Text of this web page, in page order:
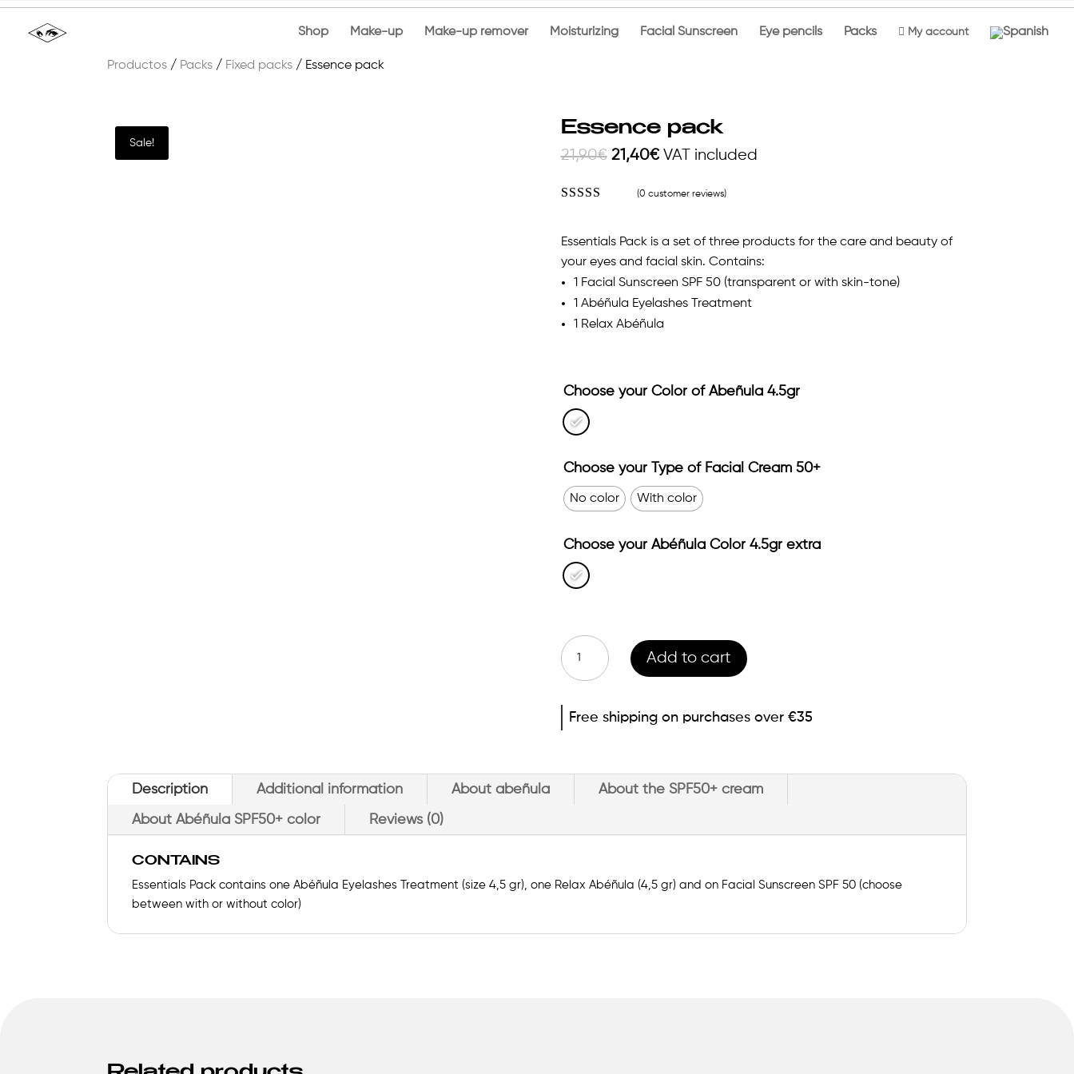
Shop Make-up Make-up remover Moisturizing Facial Sunscreen Eye pencils Packs  My account
Productos / Packs / Fixed packs / Essence pack
Sale!
Essence pack
21,90€ Original
was:
21,40€Current
is:
VAT included
based on
customer
ratings
(0 customer reviews)
Essentials Pack is a set of three products for the care and beauty of
your eyes and facial skin. Contains:
1 Facial Sunscreen SPF 50 (transparent or with skin-tone)
1 Abéñula Eyelashes Treatment
1 Relax Abéñula
Choose your Color of Abeñula 4.5gr
Choose your Type of Facial Cream 50+
No color With color
Choose your Abéñula Color 4.5gr extra
Essence
pack
Add to cart
Free shipping on purchases over €35
Description Additional information About abeñula About the SPF50+ cream
About Abéñula SPF50+ color Reviews (0)
CONTAINS
Essentials Pack contains one Abéñula Eyelashes Treatment (size 4,5 gr), one Relax Abéñula (4,5 gr) and on Facial Sunscreen SPF 50 (choose
between with or without color)